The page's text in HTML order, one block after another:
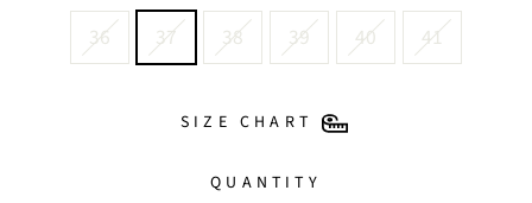
36 37 38 39 40 41
SIZE CHART
QUANTITY